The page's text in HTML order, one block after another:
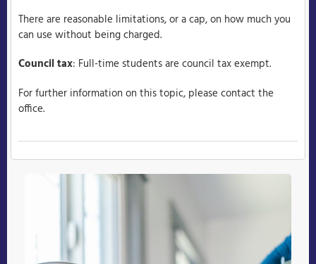
There are reasonable limitations, or a cap, on how much you
can use without being charged.
Council tax: Full-time students are council tax exempt.
For further information on this topic, please contact the
office.